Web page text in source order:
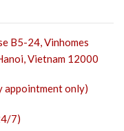
B5-24, Vinhomes
Vietnam 12000
appointment only)
7)